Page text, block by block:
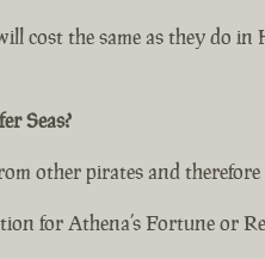
cost the same as they do in
Seas?
other pirates and
for Athena’s Fortune or